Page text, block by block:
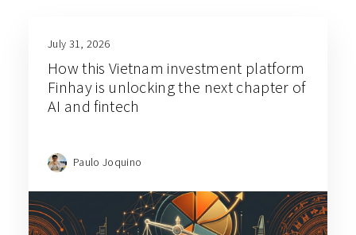
July 31, 2026
How this Vietnam investment platform
Finhay is unlocking the next chapter of
AI and fintech
Paulo Joquino